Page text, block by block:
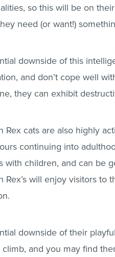
so this will be on
need (or want!)
downside of this
and don’t cope well
they can exhibit
Rex cats are also highly
continuing into
with children, and can be
Rex’s will enjoy visitors
downside of their
climb, and you may find